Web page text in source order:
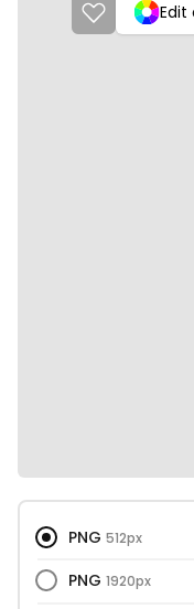
Edit
PNG 512px
PNG 1920px